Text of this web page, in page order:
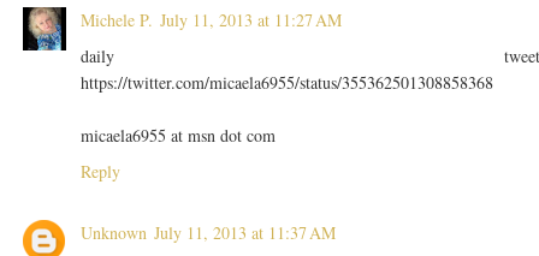
Michele P. July 11, 2013 at 11:27 AM
daily
https://twitter.com/micaela6955/status/355362501308858368
micaela6955 at msn dot com
Reply
Unknown July 11, 2013 at 11:37 AM